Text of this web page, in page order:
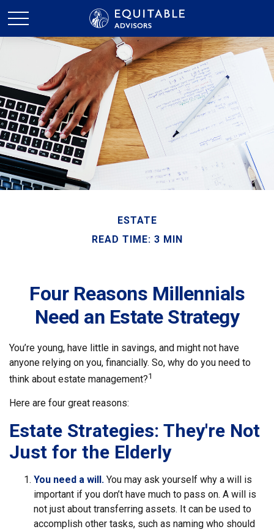
ESTATE
READ TIME: 3 MIN
Four Reasons Millennials
Need an Estate Strategy
You’re young, have little in savings, and might not have
anyone relying on you, financially. So, why do you need to
think about estate management?1
Here are four great reasons:
Estate Strategies: They're Not
Just for the Elderly
You need a will. You may ask yourself why a will is
important if you don’t have much to pass on. A will is
not just about transferring assets. It can be used to
accomplish other tasks, such as naming who should